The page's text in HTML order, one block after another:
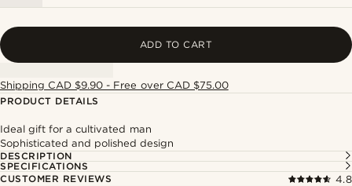
ADD TO CART
Shipping CAD $9.90 - Free over CAD $75.00
PRODUCT DETAILS
Ideal gift for a cultivated man
Sophisticated and polished design
DESCRIPTION
SPECIFICATIONS
CUSTOMER REVIEWS
4.8